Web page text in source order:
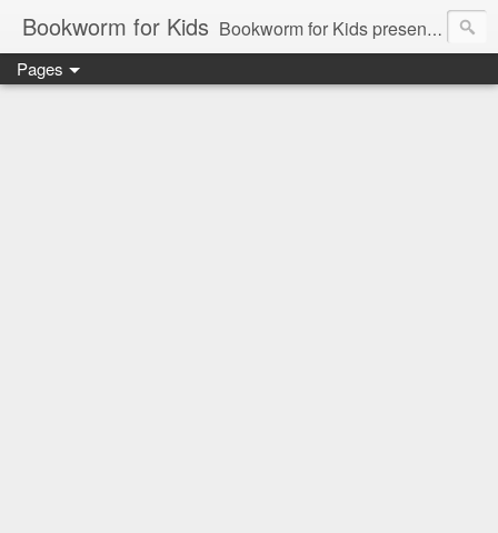
Bookworm for Kids Bookworm for Kids presents books for toddlers to teens and everything in between: board books, picture books, chapter books, middle grade reads, tween reads, and young adult literature.
Pages